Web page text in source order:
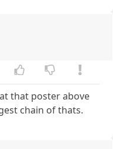
that poster above
chain of thats.